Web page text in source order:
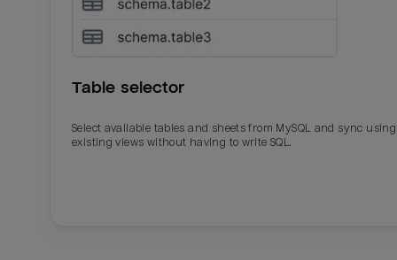
Table selector
Select available tables and sheets from MySQL and sync using
existing views without having to write SQL.